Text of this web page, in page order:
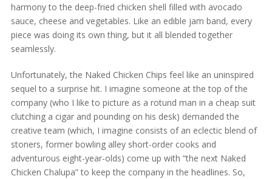
harmony to the deep-fried chicken shell filled with avocado
sauce, cheese and vegetables. Like an edible jam band, every
piece was doing its own thing, but it all blended together
seamlessly.
Unfortunately, the Naked Chicken Chips feel like an uninspired
sequel to a surprise hit. I imagine someone at the top of the
company (who I like to picture as a rotund man in a cheap suit
clutching a cigar and pounding on his desk) demanded the
creative team (which, I imagine consists of an eclectic blend of
stoners, former bowling alley short-order cooks and
adventurous eight-year-olds) come up with “the next Naked
Chicken Chalupa” to keep the company in the headlines. So,